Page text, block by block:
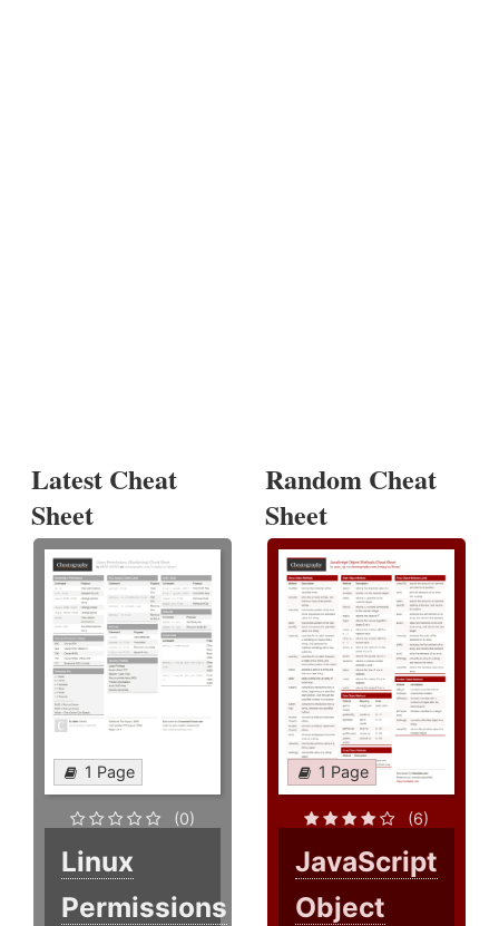
Latest Cheat
Sheet
1 Page
(0)
Linux
Permissions
Random Cheat
Sheet
1 Page
(6)
JavaScript
Object